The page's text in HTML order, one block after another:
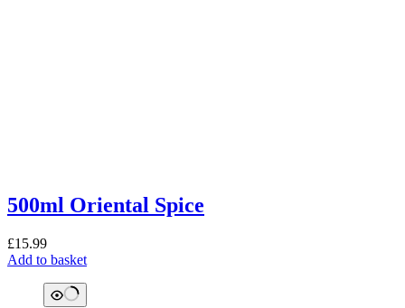
500ml Oriental Spice
£15.99
Add to basket